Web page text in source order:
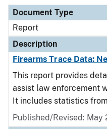
Document Type
Report
Description
Firearms Trace Data:
This report provides
assist law enforcement
It includes statistics from
Published/Revised: May